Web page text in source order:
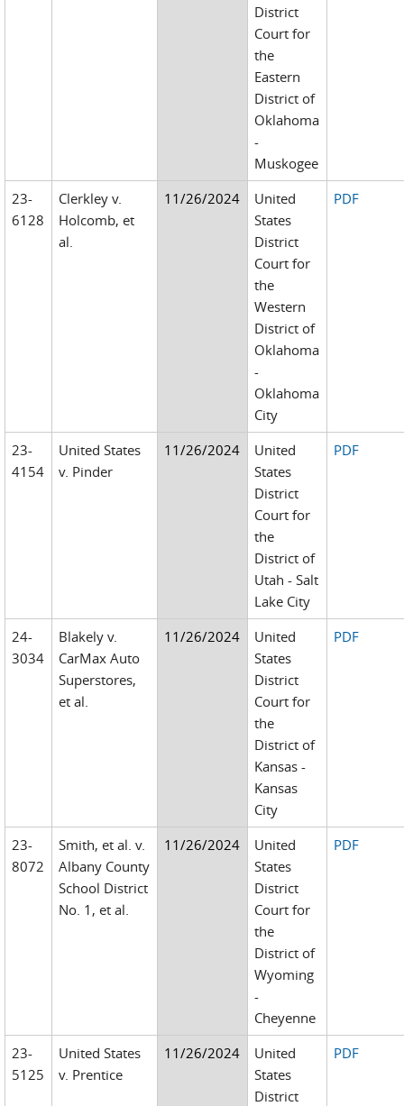
District
Court for
the
Eastern
District of
Oklahoma
-
Muskogee
23-
6128
Clerkley v.
Holcomb, et
al.
11/26/2024
United
States
District
Court for
the
Western
District of
Oklahoma
-
Oklahoma
City
PDF
23-
4154
United States
v. Pinder
11/26/2024
United
States
District
Court for
the
District of
Utah - Salt
Lake City
PDF
24-
3034
Blakely v.
CarMax Auto
Superstores,
et al.
11/26/2024
United
States
District
Court for
the
District of
Kansas -
Kansas
City
PDF
23-
8072
Smith, et al. v.
Albany County
School District
No. 1, et al.
11/26/2024
United
States
District
Court for
the
District of
Wyoming
-
Cheyenne
PDF
23-
5125
United States
v. Prentice
11/26/2024
United
States
District
PDF